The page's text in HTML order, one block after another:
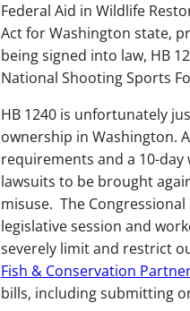
Federal Aid in Wildlife
Act for Washington state,
being signed into law, HB
National Shooting Sports
HB 1240 is unfortunately
ownership in Washington.
requirements and a 10-
lawsuits to be brought
misuse. The
legislative session and
severely limit and restrict
Fish & Conservation
bills, including submitting